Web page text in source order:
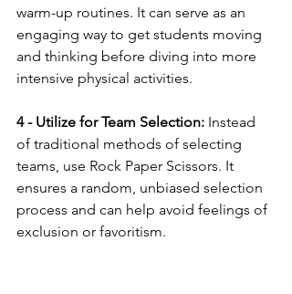
warm-up routines. It can serve as an
engaging way to get students moving
and thinking before diving into more
intensive physical activities.
4 - Utilize for Team Selection: Instead
of traditional methods of selecting
teams, use Rock Paper Scissors. It
ensures a random, unbiased selection
process and can help avoid feelings of
exclusion or favoritism.